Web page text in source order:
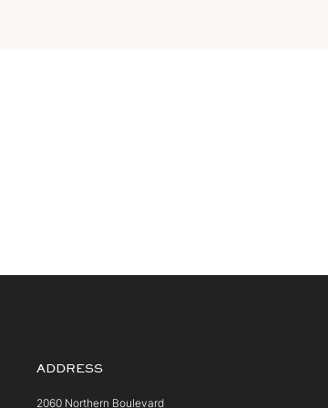
ADDRESS
2060 Northern Boulevard